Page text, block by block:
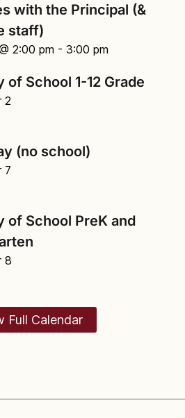
with the Principal (&
staff)
2:00 pm - 3:00 pm
of School 1-12 Grade
2
(no school)
7
of School PreK and
8
Full Calendar